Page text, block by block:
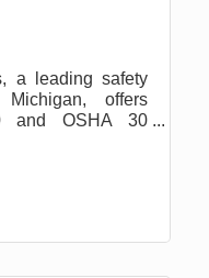
a leading safety
offers
and OSHA 30
...